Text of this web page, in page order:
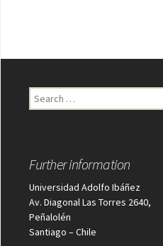
Search
for:
Further information
Universidad Adolfo Ibáñez
Av. Diagonal Las Torres 2640,
Peñalolén
Santiago – Chile